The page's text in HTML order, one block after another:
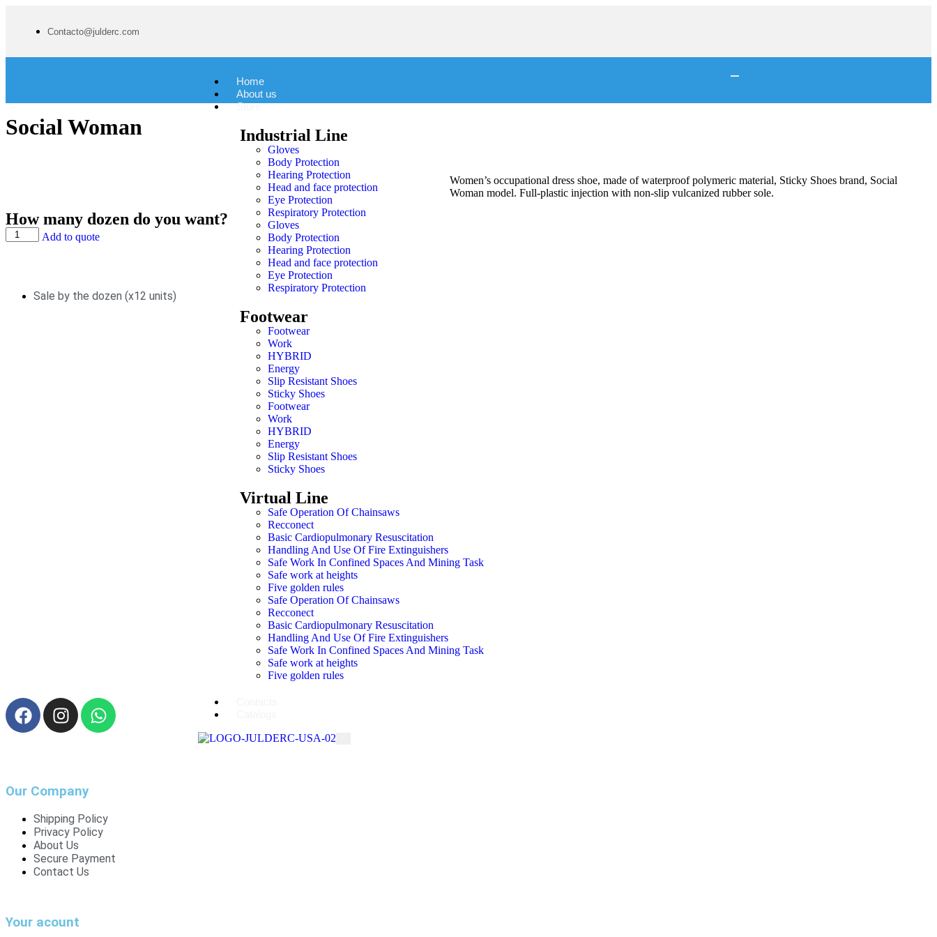
Contacto@julderc.com
Home
About us
Store
Industrial Line
Gloves
Body Protection
Hearing Protection
Head and face protection
Eye Protection
Respiratory Protection
Gloves
Body Protection
Hearing Protection
Head and face protection
Eye Protection
Respiratory Protection
Footwear
Footwear
Work
HYBRID
Energy
Slip Resistant Shoes
Sticky Shoes
Footwear
Work
HYBRID
Energy
Slip Resistant Shoes
Sticky Shoes
Virtual Line
Safe Operation Of Chainsaws
Recconect
Basic Cardiopulmonary Resuscitation
Handling And Use Of Fire Extinguishers
Safe Work In Confined Spaces And Mining Task
Safe work at heights
Five golden rules
Safe Operation Of Chainsaws
Recconect
Basic Cardiopulmonary Resuscitation
Handling And Use Of Fire Extinguishers
Safe Work In Confined Spaces And Mining Task
Safe work at heights
Five golden rules
Social Woman
Women’s occupational dress shoe, made of waterproof polymeric material, Sticky Shoes brand, Social
Woman model. Full-plastic injection with non-slip vulcanized rubber sole.
How many dozen do you want?
Add to quote
Sale by the dozen (x12 units)
Our Company
Shipping Policy
Privacy Policy
About Us
Secure Payment
Contact Us
Your acount